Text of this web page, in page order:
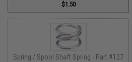
$1.50
Spring / Spool Shaft Spring - Part #127